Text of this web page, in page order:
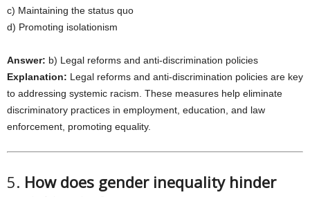
c) Maintaining the status quo
d) Promoting isolationism
Answer: b) Legal reforms and anti-discrimination policies
Explanation: Legal reforms and anti-discrimination policies are key
to addressing systemic racism. These measures help eliminate
discriminatory practices in employment, education, and law
enforcement, promoting equality.
5. How does gender inequality hinder